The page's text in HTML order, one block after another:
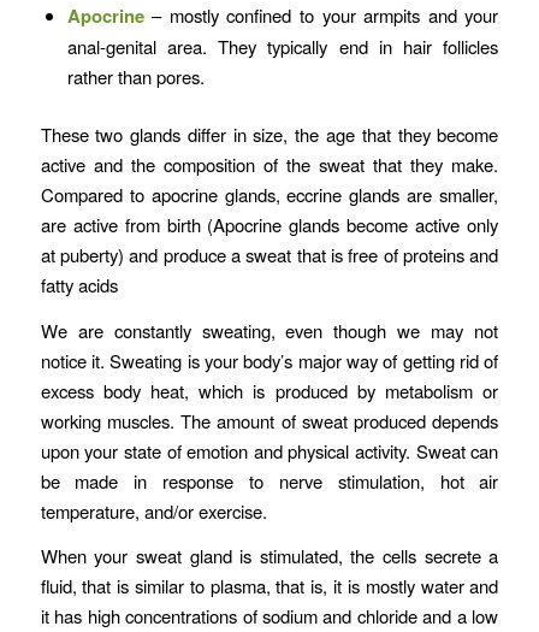
Apocrine– mostly confined to your armpits and your
anal-genital area. They typically end in hair follicles
rather than pores.
These two glands differ in size, the age that they become
active and the composition of the sweat that they make.
Compared to apocrine glands, eccrine glands are smaller,
are active from birth (Apocrine glands become active only
at puberty) and produce a sweat that is free of proteins and
fatty acids
We are constantly sweating, even though we may not
notice it. Sweating is your body’s major way of getting rid of
excess body heat, which is produced by metabolism or
working muscles. The amount of sweat produced depends
upon your state of emotion and physical activity. Sweat can
be made in response to nerve stimulation, hot air
temperature, and/or exercise.
When your sweat gland is stimulated, the cells secrete a
fluid, that is similar to plasma, that is, it is mostly water and
it has high concentrations of sodium and chloride and a low